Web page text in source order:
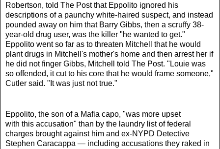
Robertson, told The Post that Eppolito ignored his
descriptions of a paunchy white-haired suspect, and instead
pounded away on him that Barry Gibbs, then a scruffy 38-
year-old drug user, was the killer "he wanted to get."
Eppolito went so far as to threaten Mitchell that he would
plant drugs in Mitchell's mother's home and then arrest her if
he did not finger Gibbs, Mitchell told The Post. "Louie was
so offended, it cut to his core that he would frame someone,"
Cutler said. "It was just not true."
Eppolito, the son of a Mafia capo, "was more upset
with this accusation" than by the laundry list of federal
charges brought against him and ex-NYPD Detective
Stephen Caracappa — including accusations they raked in